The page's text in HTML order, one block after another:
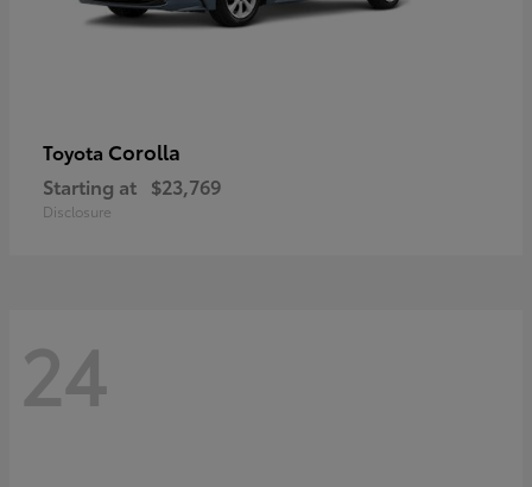
Toyota Corolla
Starting at $23,769
Disclosure
24